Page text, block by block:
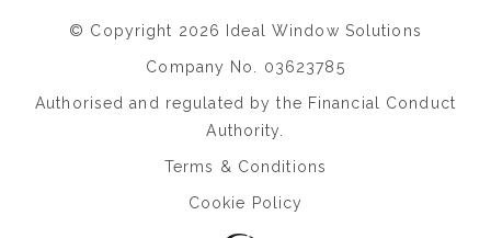
© Copyright 2026 Ideal Window Solutions
Company No. 03623785
Authorised and regulated by the Financial Conduct
Authority.
Terms & Conditions
Cookie Policy